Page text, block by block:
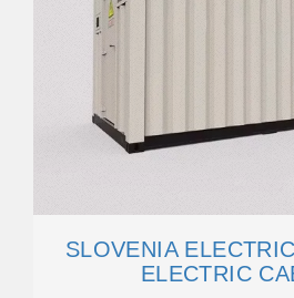
SLOVENIA
ELECTRIC